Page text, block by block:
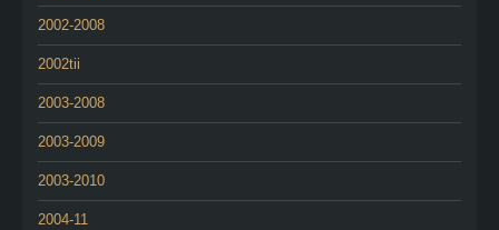
2002-2008
2002tii
2003-2008
2003-2009
2003-2010
2004-11